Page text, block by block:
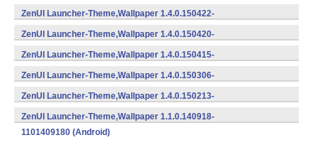
1401504242 (Android)
ZenUI Launcher-Theme,Wallpaper 1.4.0.150422-
1401504222 (Android)
ZenUI Launcher-Theme,Wallpaper 1.4.0.150420-
1401504202 (Android)
ZenUI Launcher-Theme,Wallpaper 1.4.0.150415-
1401504152 (Android)
ZenUI Launcher-Theme,Wallpaper 1.4.0.150306-
1401503062 (Android)
ZenUI Launcher-Theme,Wallpaper 1.4.0.150213-
1401502132 (Android)
ZenUI Launcher-Theme,Wallpaper 1.1.0.140918-
1101409180 (Android)